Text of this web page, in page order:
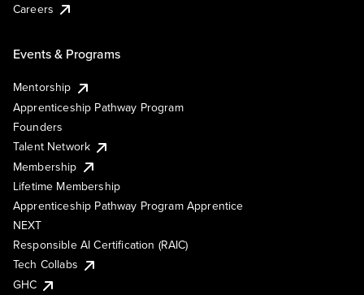
Careers
Events & Programs
Mentorship
Apprenticeship Pathway Program
Founders
Talent Network
Membership
Lifetime Membership
Apprenticeship Pathway Program Apprentice
NEXT
Responsible AI Certification (RAIC)
Tech Collabs
GHC